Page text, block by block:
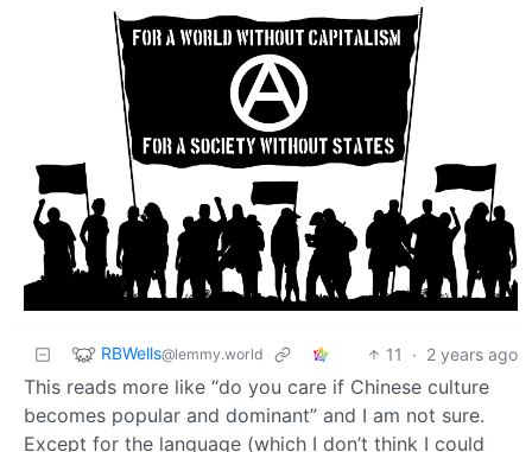
RBWells@lemmy.world 11 · 2 years ago
This reads more like “do you care if Chinese culture
becomes popular and dominant” and I am not sure.
Except for the language (which I don’t think I could